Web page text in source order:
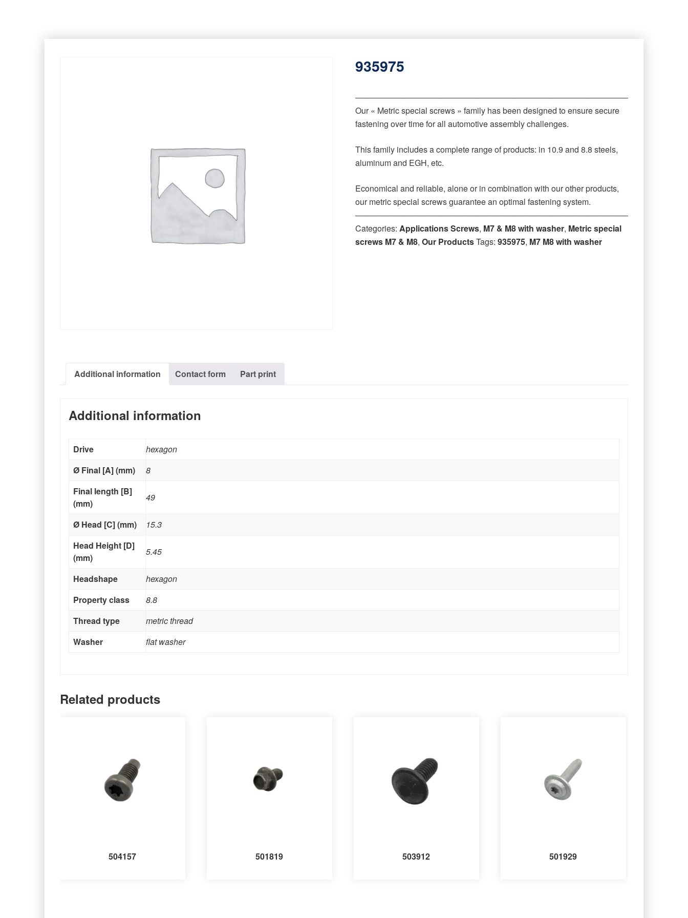
935975
‒‒‒‒‒‒‒‒‒‒‒‒‒‒‒‒‒‒‒‒‒‒‒‒‒‒‒‒‒‒‒‒‒‒‒‒‒‒‒‒‒‒‒‒‒‒‒‒‒‒‒‒‒‒‒‒‒‒‒‒‒‒‒‒‒‒
Our « Metric special screws » family has been designed to ensure secure
fastening over time for all automotive assembly challenges.
This family includes a complete range of products: in 10.9 and 8.8 steels,
aluminum and EGH, etc.
Economical and reliable, alone or in combination with our other products,
our metric special screws guarantee an optimal fastening system.
‒‒‒‒‒‒‒‒‒‒‒‒‒‒‒‒‒‒‒‒‒‒‒‒‒‒‒‒‒‒‒‒‒‒‒‒‒‒‒‒‒‒‒‒‒‒‒‒‒‒‒‒‒‒‒‒‒‒‒‒‒‒‒‒‒‒
Categories:Applications Screws, M7 & M8 with washer, Metric special
screws M7 & M8,Our ProductsTags:935975, M7 M8 with washer
Additional information Contact form Part print
Additional information
Drive
hexagon
Ø Final [A] (mm)
8
Final length [B]
(mm)
49
Ø Head [C] (mm)
15.3
Head Height [D]
(mm)
5.45
Headshape
hexagon
Property class
8.8
Thread type
metric thread
Washer
flat washer
Related products
504157 501819 503912 501929